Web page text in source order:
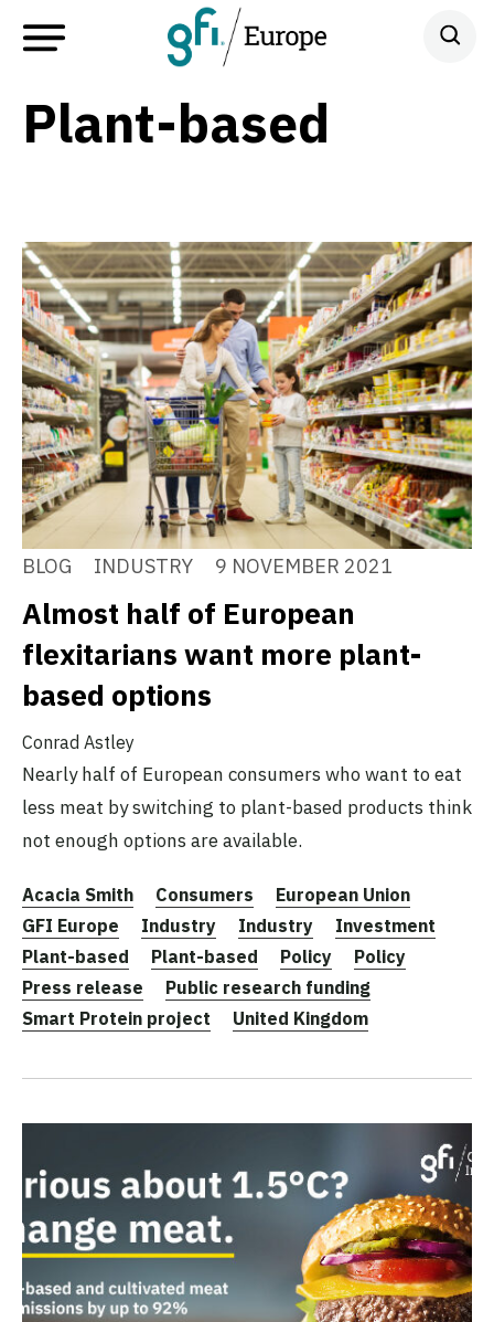
Plant-based
BLOG INDUSTRY 9 NOVEMBER 2021
Almost half of European
flexitarians want more plant-
based options
Conrad Astley
Nearly half of European consumers who want to eat
less meat by switching to plant-based products think
not enough options are available.
Acacia Smith Consumers
European Union
GFI Europe
Industry Industry
Investment
Plant-based
Plant-based Policy
Policy
Press release
Public research funding
Smart Protein project
United Kingdom